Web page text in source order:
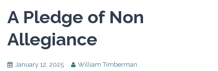
A Pledge of Non
Allegiance
January 12, 2025 William Timberman